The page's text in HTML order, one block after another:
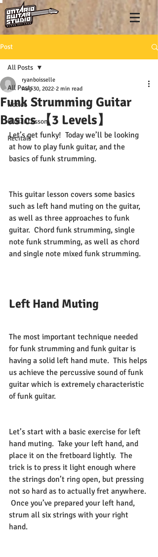
Post
All Posts
Notice
Guitar Lesson
Recitals
All Posts
Funk Strumming Guitar
Basics 【3 Levels】
ryanboisselle
Aug 30, 2022 2 min read
Let’s get funky!  Today we’ll be looking
at how to play funk guitar, and the
basics of funk strumming.
This guitar lesson covers some basics
such as left hand muting on the guitar,
as well as three approaches to funk
guitar.  Chord funk strumming, single
note funk strumming, as well as chord
and single note mixed funk strumming.
Left Hand Muting
The most important technique needed
for funk strumming and funk guitar is
having a solid left hand mute.  This helps
us achieve the percussive sound of funk
guitar which is extremely characteristic
of funk guitar.
Let’s start with a basic exercise for left
hand muting.  Take your left hand, and
place it on the fretboard lightly.  The
trick is to press it light enough where
the strings don’t ring open, but pressing
not so hard as to actually fret anywhere.
Once you’ve prepared your left hand,
strum all six strings with your right
hand.